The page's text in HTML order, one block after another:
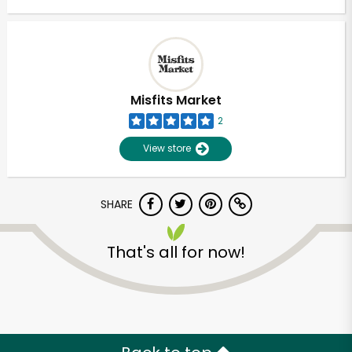
Misfits Market
2
View store
SHARE
That's all for now!